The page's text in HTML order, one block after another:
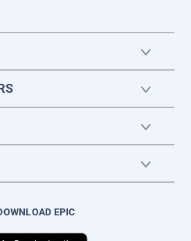
EPIC